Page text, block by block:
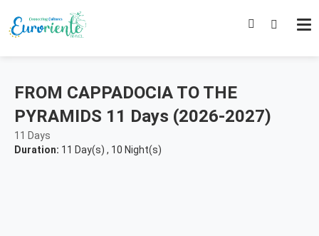
FROM CAPPADOCIA TO THE
PYRAMIDS 11 Days (2026-2027)
11 Days
Duration: 11 Day(s) , 10 Night(s)